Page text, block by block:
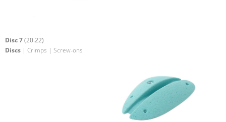
Disc 7(20.22)
Discs | Crimps | Screw-ons